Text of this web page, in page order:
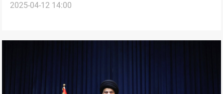
over Gaza strikes
2025-04-12 14:00